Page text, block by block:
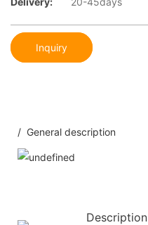
Inquiry
/ General description
Description